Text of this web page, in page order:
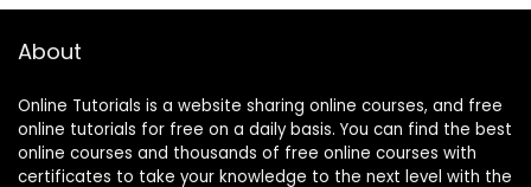
About
Online Tutorials is a website sharing online courses, and free
online tutorials for free on a daily basis. You can find the best
online courses and thousands of free online courses with
certificates to take your knowledge to the next level with the